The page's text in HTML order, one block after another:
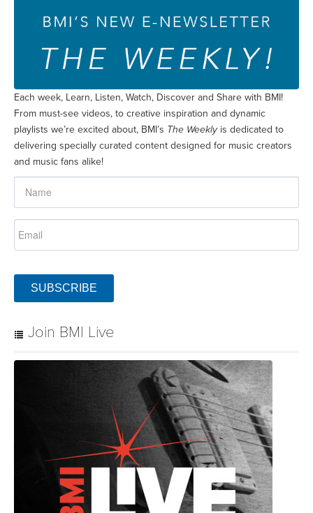
Each week, Learn, Listen, Watch, Discover and Share with BMI!
From must-see videos, to creative inspiration and dynamic
playlists we’re excited about, BMI’s The Weeklyis dedicated to
delivering specially curated content designed for music creators
and music fans alike!
SUBSCRIBE
Join BMI Live